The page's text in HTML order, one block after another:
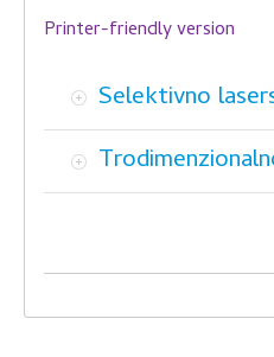
Printer-friendly version
Selektivno
Book
traversal
links